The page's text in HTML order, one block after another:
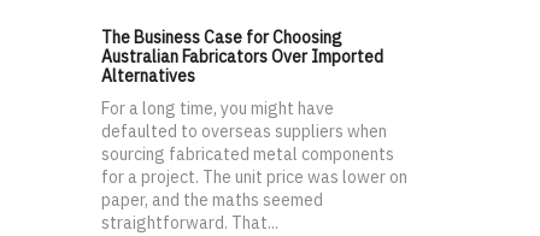
The Business Case for Choosing
Australian Fabricators Over Imported
Alternatives
For a long time, you might have
defaulted to overseas suppliers when
sourcing fabricated metal components
for a project. The unit price was lower on
paper, and the maths seemed
straightforward. That...